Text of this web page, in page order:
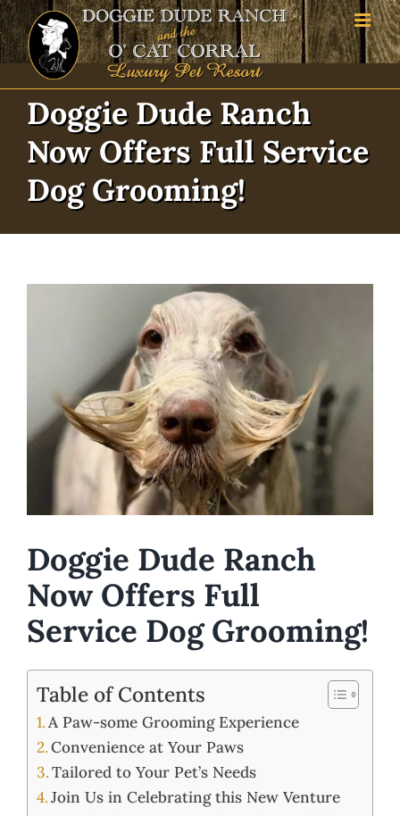
Skip
to
content
Doggie Dude Ranch
Now Offers Full Service
Dog Grooming!
View
Larger
Image
Doggie Dude Ranch
Now Offers Full
Service Dog Grooming!
Table of Contents
A Paw-some Grooming Experience
Convenience at Your Paws
Tailored to Your Pet’s Needs
Join Us in Celebrating this New Venture